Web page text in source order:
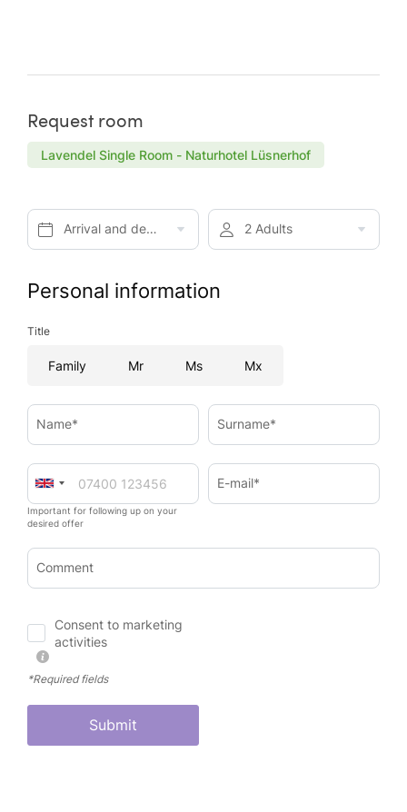
Request room
Lavendel Single Room - Naturhotel Lüsnerhof
Arrival and departure* 2 Adults
Personal information
Title
Family Mr Ms Mx
Name* Surname*
Important for following up on your
desired offer
E-mail*
Comment
Consent to marketing
activities
*Required fields
Submit